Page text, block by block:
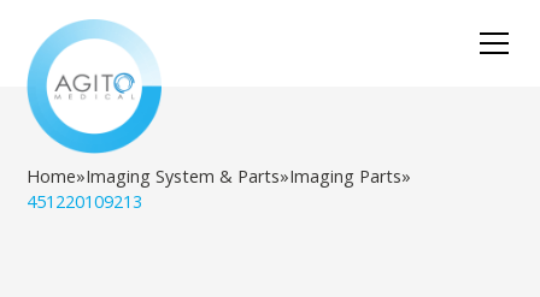
Home»Imaging System & Parts»Imaging Parts»
451220109213